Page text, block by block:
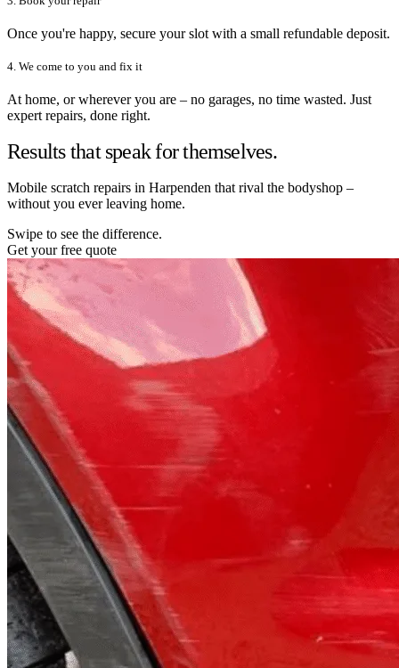
Once you're happy, secure your slot with a small refundable deposit.
4. We come to you and fix it
At home, or wherever you are – no garages, no time wasted. Just
expert repairs, done right.
Results that speak for themselves.
Mobile scratch repairs in Harpenden that rival the bodyshop –
without you ever leaving home.
Swipe to see the difference.
Get your free quote